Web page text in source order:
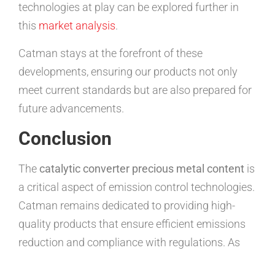
technologies at play can be explored further in
this market analysis.
Catman stays at the forefront of these
developments, ensuring our products not only
meet current standards but are also prepared for
future advancements.
Conclusion
The catalytic converter precious metal content is
a critical aspect of emission control technologies.
Catman remains dedicated to providing high-
quality products that ensure efficient emissions
reduction and compliance with regulations. As